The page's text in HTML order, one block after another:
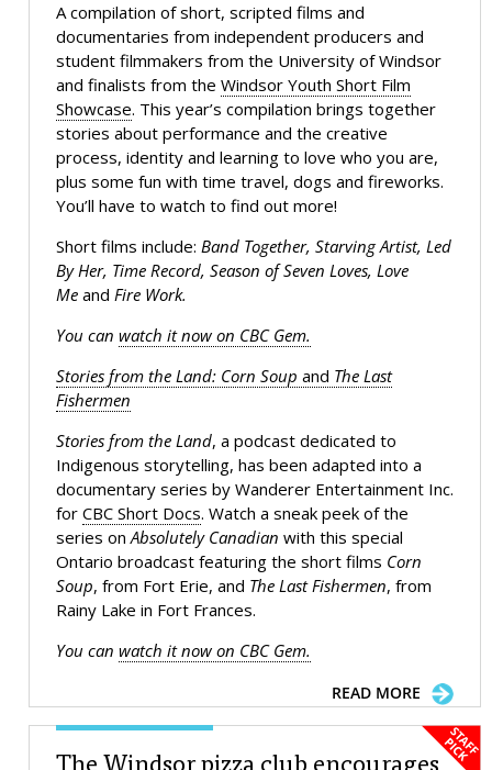
A compilation of short, scripted films and
documentaries from independent producers and
student filmmakers from the University of Windsor
and finalists from the Windsor Youth Short Film
Showcase. This year’s compilation brings together
stories about performance and the creative
process, identity and learning to love who you are,
plus some fun with time travel, dogs and fireworks.
You’ll have to watch to find out more!
Short films include: Band Together, Starving Artist, Led
By Her, Time Record, Season of Seven Loves, Love
Me and Fire Work.
You can watch it now on CBC Gem.
Stories from the Land: Corn Soup and The Last
Fishermen
Stories from the Land, a podcast dedicated to
Indigenous storytelling, has been adapted into a
documentary series by Wanderer Entertainment Inc.
for CBC Short Docs. Watch a sneak peek of the
series onAbsolutely Canadian with this special
Ontario broadcast featuring the short films Corn
Soup, from Fort Erie, and The Last Fishermen, from
Rainy Lake in Fort Frances.
You can watch it now on CBC Gem.
READ MORE